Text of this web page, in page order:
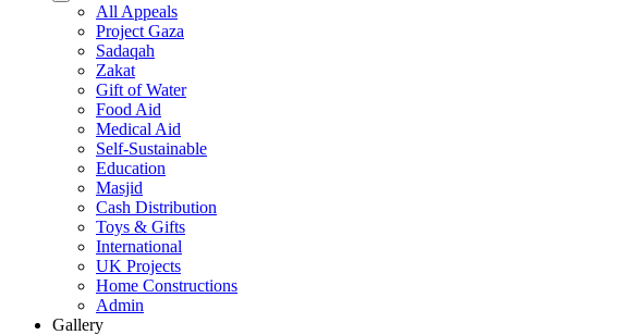
All Appeals
Project Gaza
Sadaqah
Zakat
Gift of Water
Food Aid
Medical Aid
Self-Sustainable
Education
Masjid
Cash Distribution
Toys & Gifts
International
UK Projects
Home Constructions
Admin
Gallery